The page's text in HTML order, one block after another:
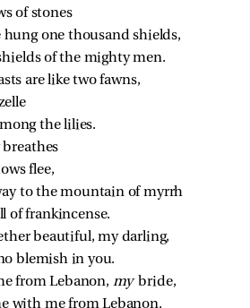
of stones
hung one thousand shields,
of the mighty men.
are like two fawns,
the lilies.
flee,
to the mountain of myrrh
of frankincense.
beautiful, my darling,
blemish in you.
from Lebanon, my bride,
with me from Lebanon.